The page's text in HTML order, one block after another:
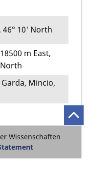
46° 10' North
m East,
Garda, Mincio,
Wissenschaften